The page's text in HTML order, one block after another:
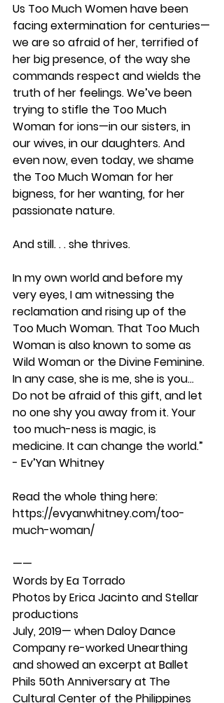
Us Too Much Women have been
facing extermination for centuries—
we are so afraid of her, terrified of
her big presence, of the way she
commands respect and wields the
truth of her feelings. We’ve been
trying to stifle the Too Much
Woman for ions—in our sisters, in
our wives, in our daughters. And
even now, even today, we shame
the Too Much Woman for her
bigness, for her wanting, for her
passionate nature.
And still. . . she thrives.
In my own world and before my
very eyes, I am witnessing the
reclamation and rising up of the
Too Much Woman. That Too Much
Woman is also known to some as
Wild Woman or the Divine Feminine.
In any case, she is me, she is you...
Do not be afraid of this gift, and let
no one shy you away from it. Your
too much-ness is magic, is
medicine. It can change the world.”
- Ev’Yan Whitney
Read the whole thing here:
https://evyanwhitney.com/too-
much-woman/
——
Words by Ea Torrado
Photos by Erica Jacinto and Stellar
productions
July, 2019— when Daloy Dance
Company re-worked Unearthing
and showed an excerpt at Ballet
Phils 50th Anniversary at The
Cultural Center of the Philippines